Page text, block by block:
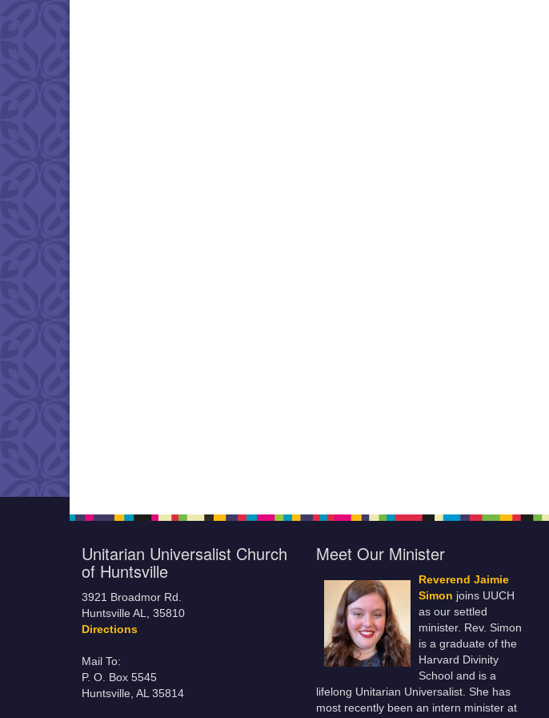
Unitarian Universalist Church
of Huntsville
3921 Broadmor Rd.
Huntsville AL, 35810
Directions
Mail To:
P. O. Box 5545
Huntsville, AL 35814
Meet Our Minister
Reverend Jaimie
Simon joins UUCH
as our settled
minister. Rev. Simon
is a graduate of the
Harvard Divinity
School and is a
lifelong Unitarian Universalist. She has
most recently been an intern minister at